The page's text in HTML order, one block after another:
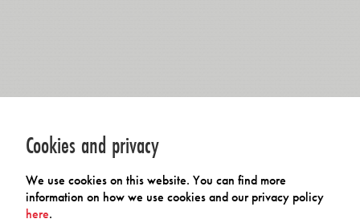
Cookies and privacy
We use cookies on this website. You can find more
information on how we use cookies and our privacy policy
here.